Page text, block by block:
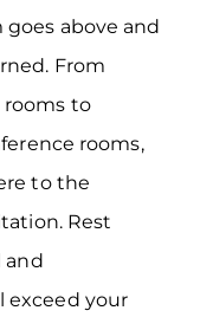
goes above and
From
to
rooms,
to the
Rest
and
exceed your